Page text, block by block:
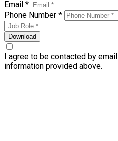
Email *
Phone Number *
Download
I agree to be contacted by
information provided above.